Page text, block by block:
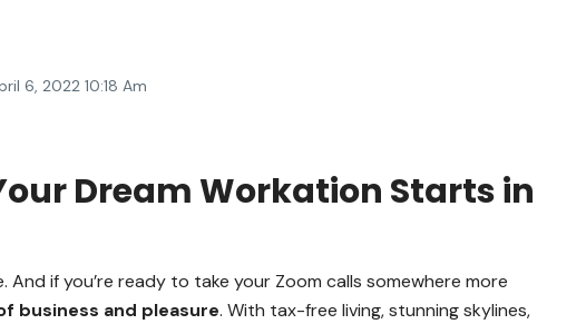
6, 2022 10:18 Am
Dream Workation Starts in
And if you’re ready to take your Zoom calls somewhere more
business and pleasure. With tax-free living, stunning skylines,